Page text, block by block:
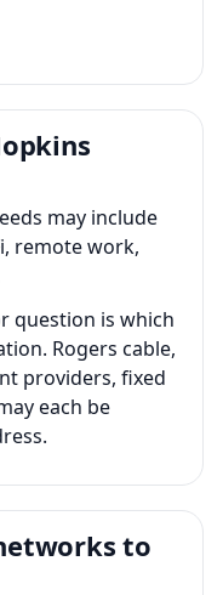
may include
remote work,
question is which
Rogers cable,
providers, fixed
each be
to